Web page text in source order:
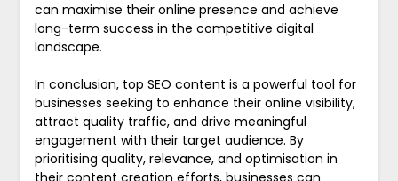
can maximise their online presence and achieve
long-term success in the competitive digital
landscape.
In conclusion, top SEO content is a powerful tool for
businesses seeking to enhance their online visibility,
attract quality traffic, and drive meaningful
engagement with their target audience. By
prioritising quality, relevance, and optimisation in